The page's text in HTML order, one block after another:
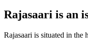
Rajasaari is an
Rajasaari is situated in the